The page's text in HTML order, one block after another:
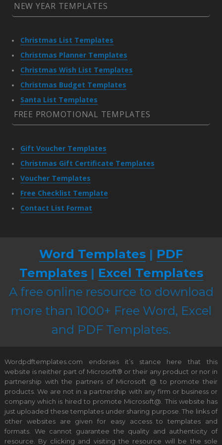
NEW YEAR TEMPLATES
Christmas List Templates
Christmas Planner Templates
Christmas Wish List Templates
Christmas Budget Templates
Santa List Templates
FREE PROMOTIONAL TEMPLATES
Gift Voucher Templates
Christmas Gift Certificate Templates
Voucher Templates
Free Checklist Template
Contact List Format
Word Templates | PDF
Templates| Excel Templates
A free online resource to download
more than 1000+ Free Word, Excel
and PDF Templates.
Wordpdftemplates.com endorses it’s stance here that this
website is neither part of Microsoft® or their any product or nor in
partnership with the partners of Microsoft @ to promote their
products. We are not in a partnership with any firm or business or
company which is hired to promote Microsoft@. This website has
just uploaded these templates under sharing purpose. The links of
other websites are given for easy access to templates and
formats. We cannot guarantee the quality and authenticity of
resource. By clicking and visiting the resource will be the sole